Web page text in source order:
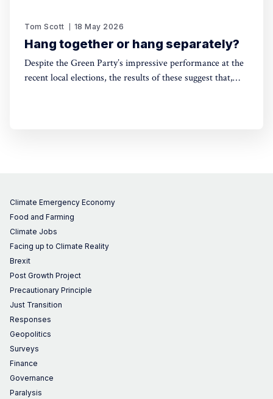
Tom Scott 18 May 2026
Hang together or hang separately?
Despite the Green Party’s impressive performance at the
recent local elections, the results of these suggest that,
Climate Emergency Economy
Food and Farming
Climate Jobs
Facing up to Climate Reality
Brexit
Post Growth Project
Precautionary Principle
Just Transition
Responses
Geopolitics
Surveys
Finance
Governance
Paralysis